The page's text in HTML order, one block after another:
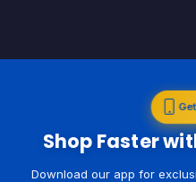
Shop Faster
Download our app for